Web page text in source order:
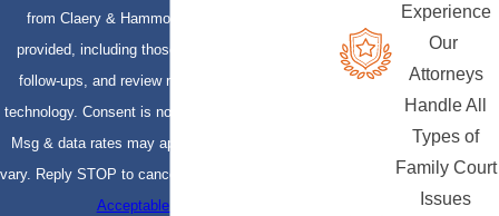
from Claery & Hammond, LLP at the number
provided, including those related to your inquiry,
follow-ups, and review requests, via automated
technology. Consent is not a condition of purchase.
Msg & data rates may apply. Msg frequency may
vary. Reply STOP to cancel or HELP for assistance.
Acceptable Use Policy
Experience
Our
Attorneys
Handle All
Types of
Family Court
Issues